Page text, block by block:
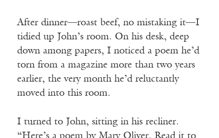
After dinner—roast beef, no mistaking it—I
tidied up John’s room. On his desk, deep
down among papers, I noticed a poem he’d
torn from a magazine more than two years
earlier, the very month he’d reluctantly
moved into this room.
I turned to John, sitting in his recliner.